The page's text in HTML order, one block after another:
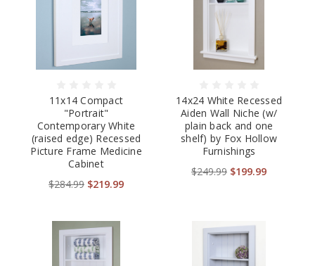
11x14 Compact
"Portrait"
Contemporary White
(raised edge) Recessed
Picture Frame Medicine
Cabinet
$284.99 $219.99
14x24 White Recessed
Aiden Wall Niche (w/
plain back and one
shelf) by Fox Hollow
Furnishings
$249.99 $199.99